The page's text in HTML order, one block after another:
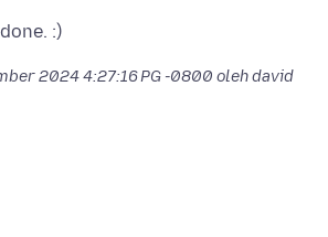
:)
2024 4:27:16 PG -0800 oleh david